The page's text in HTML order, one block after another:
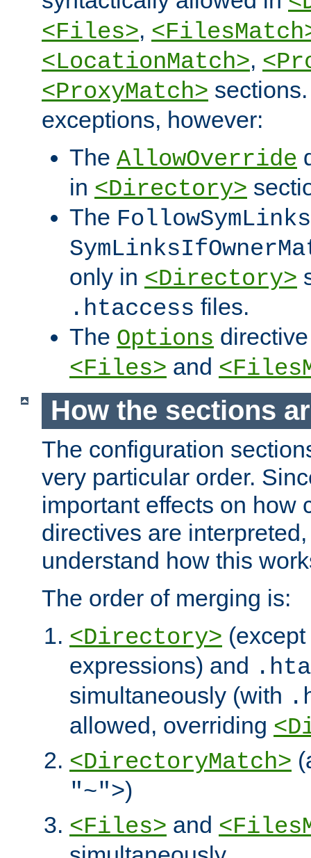
<Files>,
<LocationMatch>,
<ProxyMatch>
exceptions, however:
The AllowOverride
in <Directory>
The FollowSymLinks
only in <Directory>
.htaccess files.
The Options
<Files> and
How the sections
The configuration
very particular order.
important effects on how
directives are
understand how this
The order of merging is:
<Directory>
expressions) and
simultaneously (with
allowed, overriding
<DirectoryMatch>
"~">)
<Files> and